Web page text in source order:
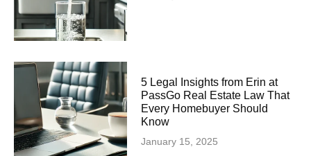
5 Legal Insights from Erin at
PassGo Real Estate Law That
Every Homebuyer Should
Know
January 15, 2025